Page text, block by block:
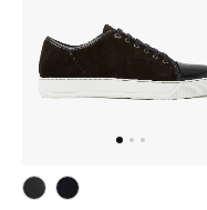
UP TO 70% OFF
Shop Now